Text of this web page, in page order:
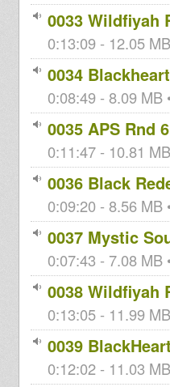
0033 Wildfiyah
0:13:09 - 12.05
0034
0:08:49 - 8.09 MB
0035 APS Rnd 6
0:11:47 - 10.81
0036 Black
0:09:20 - 8.56 MB
0037 Mystic
0:07:43 - 7.08 MB
0038 Wildfiyah
0:13:05 - 11.99
0039
0:12:02 - 11.03